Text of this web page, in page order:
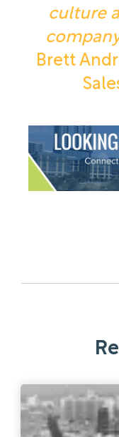
culture
Brett